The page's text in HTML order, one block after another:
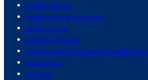
healthy eating
healthy eating and living
healthy living
healthy workouts
heating ventilation and air conditioning
helicopters
heritage